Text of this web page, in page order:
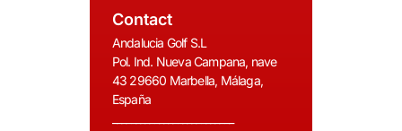
Contact
Andalucia Golf S.L
Pol. Ind. Nueva Campana, nave
43 29660 Marbella, Málaga,
España